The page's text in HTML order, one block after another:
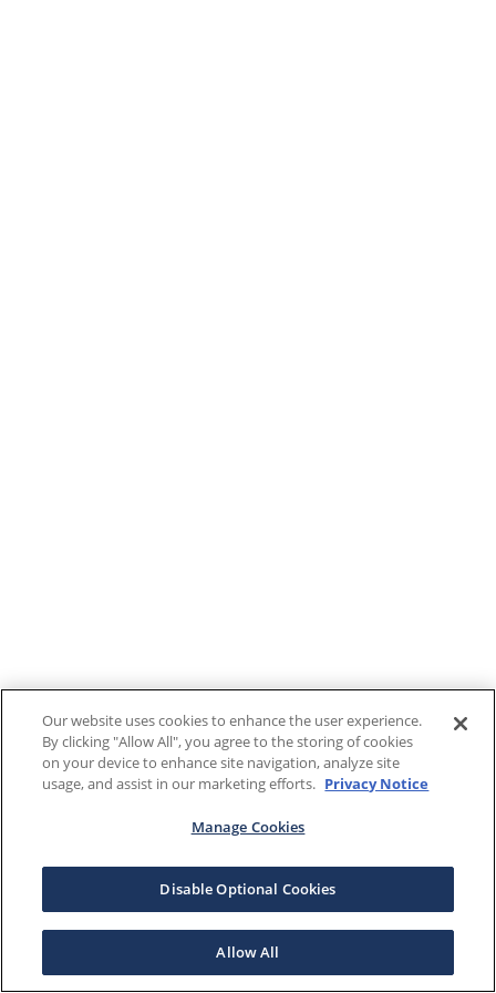
Our website uses cookies to enhance the user experience.
By clicking "Allow All", you agree to the storing of cookies
on your device to enhance site navigation, analyze site
usage, and assist in our marketing efforts. Privacy Notice
Manage Cookies
Disable Optional Cookies
Allow All